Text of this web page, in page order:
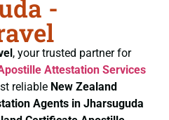
-
, your trusted partner for
Attestation Services
reliable New Zealand
Agents in Jharsuguda